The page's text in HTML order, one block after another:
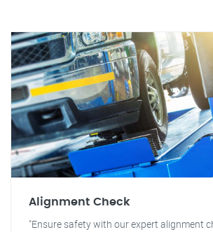
Alignment Check
"Ensure safety with our expert alignment